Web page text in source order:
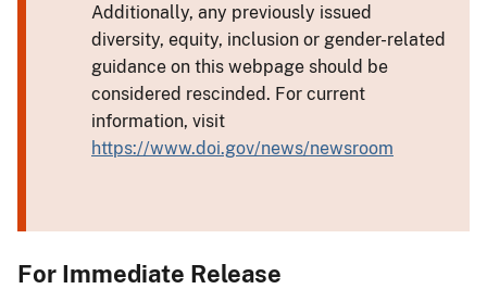
Additionally, any previously issued
diversity, equity, inclusion or gender-related
guidance on this webpage should be
considered rescinded. For current
information, visit
https://www.doi.gov/news/newsroom
For Immediate Release